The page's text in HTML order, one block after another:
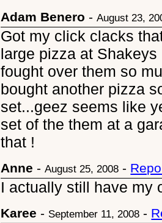
Adam Benero -August 23,
Got my click clacks
large pizza at
fought over them so
bought another pizza
set...geez seems like
set of the them at a
that !
Anne -August 25, 2008 -
I actually still have my
Karee - September 11, 2008 -